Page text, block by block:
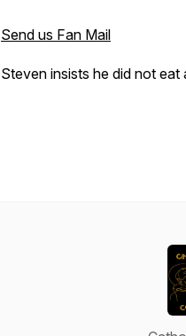
Send us Fan Mail
Steven insists he did not